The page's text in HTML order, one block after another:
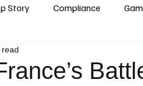
Story Compliance